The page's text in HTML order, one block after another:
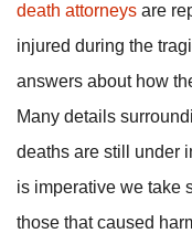
death attorneys are
injured during the
answers about how
Many details
deaths are still under
is imperative we take
those that caused